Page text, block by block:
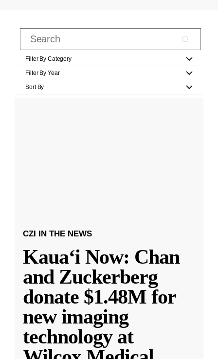
Filter By Category
Filter By Year
Sort By
CZI IN THE NEWS
Kauaʻi Now: Chan
and Zuckerberg
donate $1.48M for
new imaging
technology at